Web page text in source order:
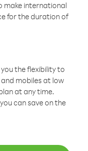
make international
for the duration of
the flexibility to
mobiles at low
at any time.
can save on the